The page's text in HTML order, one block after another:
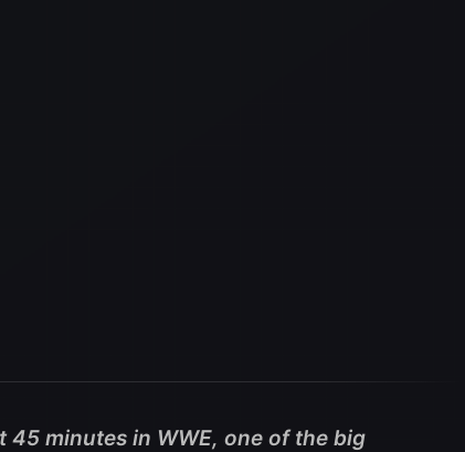
45 minutes in WWE, one of the big